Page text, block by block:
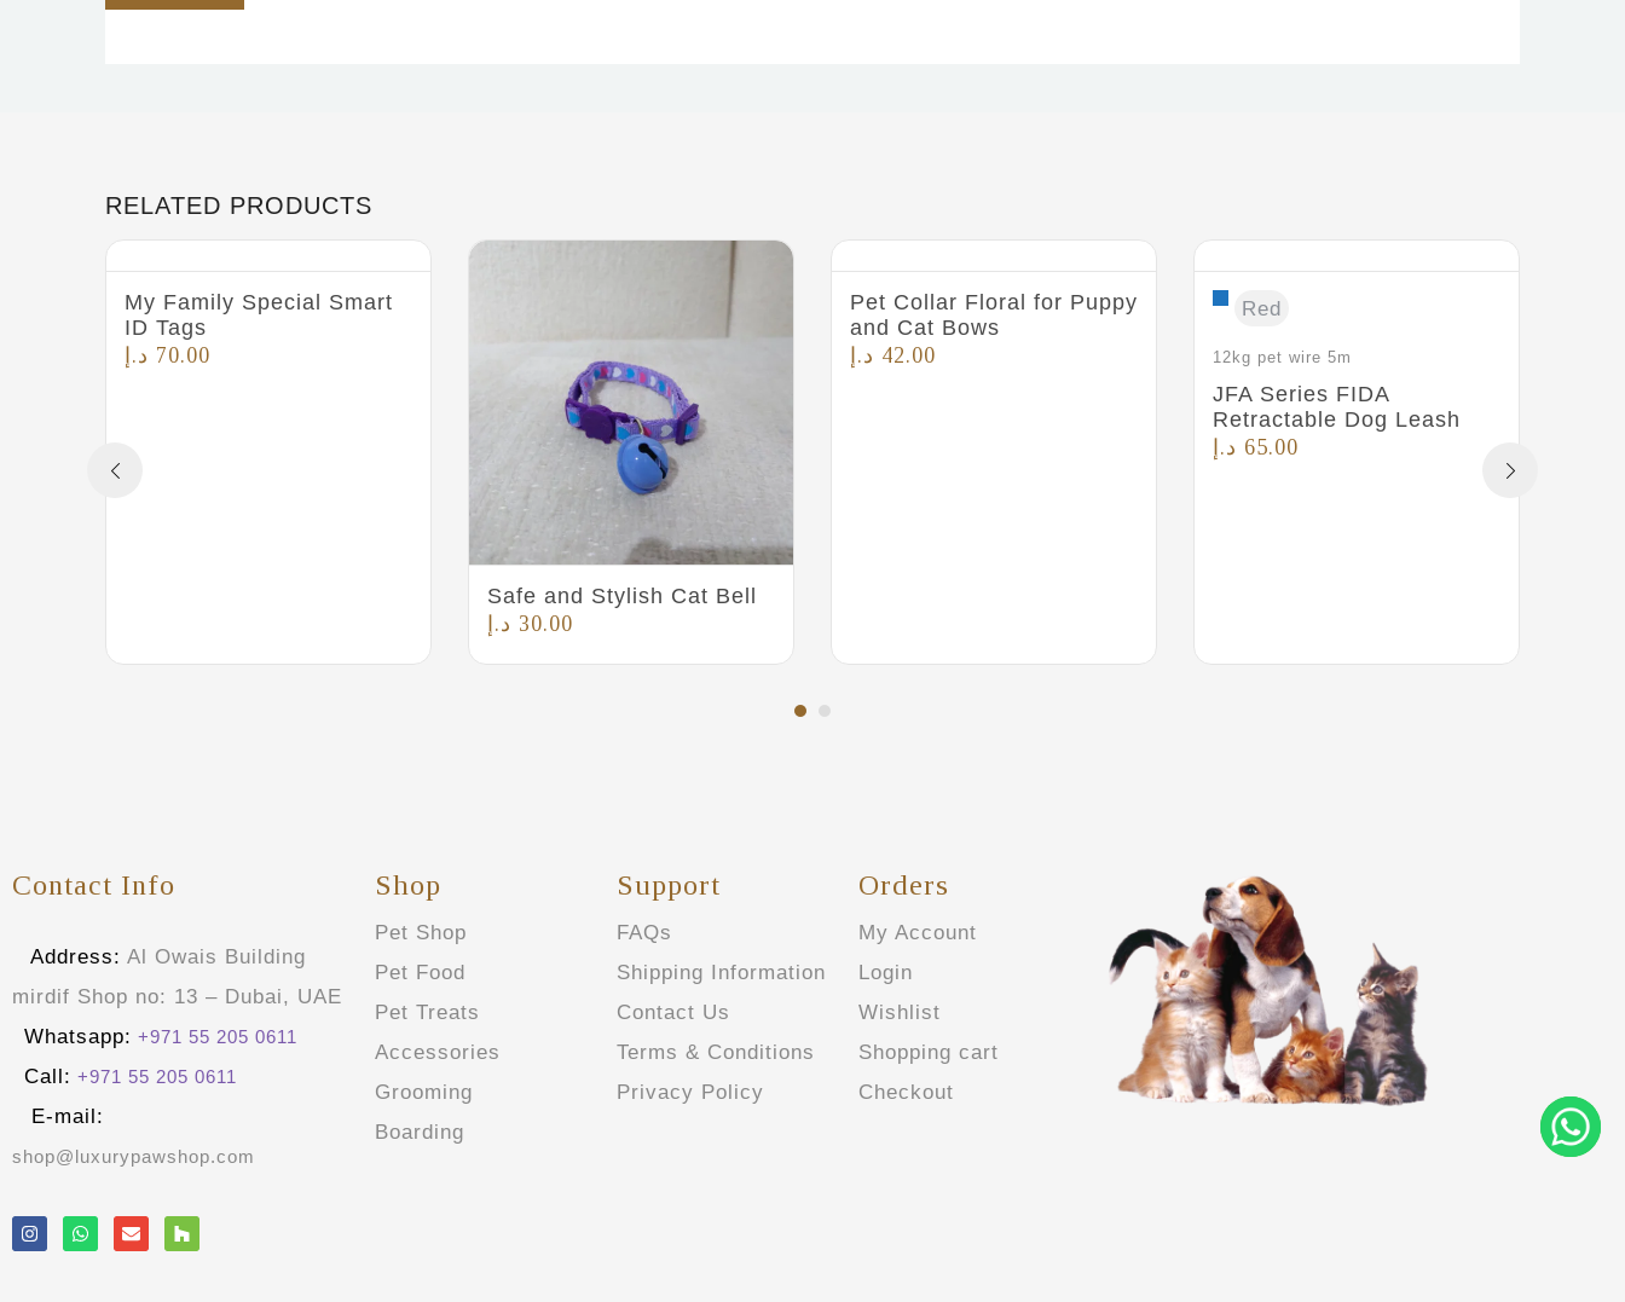
RELATED PRODUCTS
My Family Special Smart
ID Tags
70.00 د.إ
Safe and Stylish Cat Bell
30.00 د.إ
Pet Collar Floral for Puppy
and Cat Bows
42.00 د.إ
Red
JFA Series FIDA
Retractable Dog Leash
12kg pet wire 5m
65.00 د.إ
Contact Info
Address: Al Owais Building
mirdif Shop no: 13 – Dubai, UAE
Whatsapp: +971 55 205 0611
Call: +971 55 205 0611
E-mail:
shop@luxurypawshop.com
Shop
Pet Shop
Pet Food
Pet Treats
Accessories
Grooming
Boarding
Support
FAQs
Shipping Information
Contact Us
Terms & Conditions
Privacy Policy
Orders
My Account
Login
Wishlist
Shopping cart
Checkout